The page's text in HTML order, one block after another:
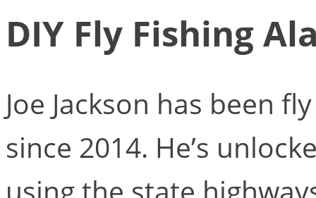
DIY Fly Fishing
Joe Jackson has been
since 2014. He’s
using the state